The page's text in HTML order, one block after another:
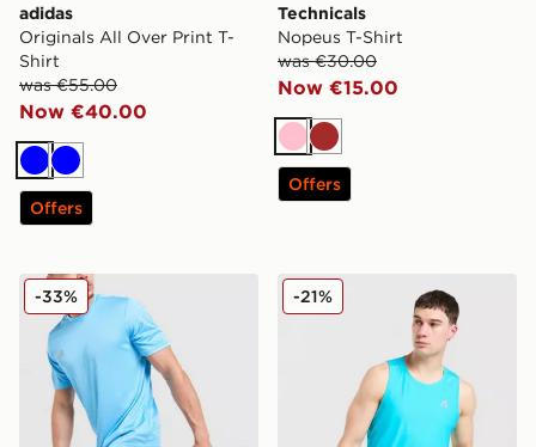
adidas
Originals All Over Print T-
Shirt
was €55.00
Now €40.00
BlueBlue
Offers
Technicals
Nopeus T-Shirt
was €30.00
Now €15.00
PinkBrown
Offers
adidas Training Shorts
-33% MONTIREX Charge Vest
-21%